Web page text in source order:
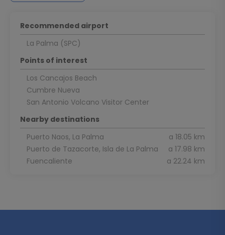
Recommended airport
La Palma (SPC)
Points of interest
Los Cancajos Beach
Cumbre Nueva
San Antonio Volcano Visitor Center
Nearby destinations
Puerto Naos, La Palma
a 18.05 km
Puerto de Tazacorte, Isla de La Palma
a 17.98 km
Fuencaliente
a 22.24 km